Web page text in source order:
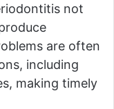
not
are often
including
making timely